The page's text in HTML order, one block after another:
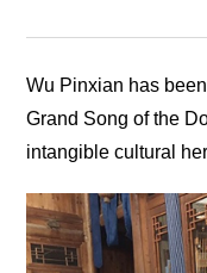
Wu Pinxian has
Grand Song of the
intangible cultural